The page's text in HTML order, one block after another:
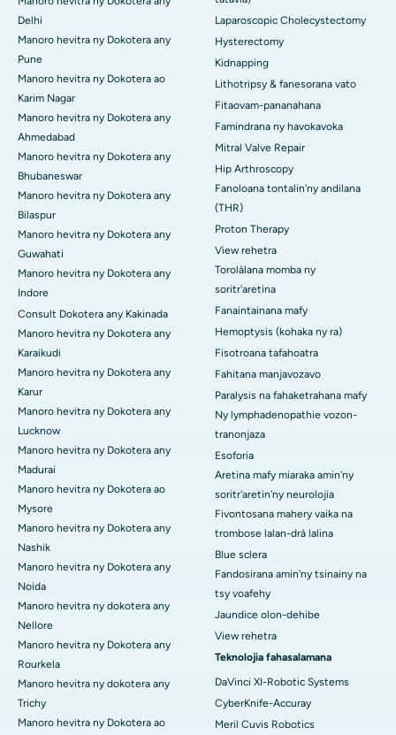
Delhi
Manoro hevitra ny Dokotera any
Pune
Manoro hevitra ny Dokotera ao
Karim Nagar
Manoro hevitra ny Dokotera any
Ahmedabad
Manoro hevitra ny Dokotera any
Bhubaneswar
Manoro hevitra ny Dokotera any
Bilaspur
Manoro hevitra ny Dokotera any
Guwahati
Manoro hevitra ny Dokotera any
Indore
Consult Dokotera any Kakinada
Manoro hevitra ny Dokotera any
Karaikudi
Manoro hevitra ny Dokotera any
Karur
Manoro hevitra ny Dokotera any
Lucknow
Manoro hevitra ny Dokotera any
Madurai
Manoro hevitra ny Dokotera ao
Mysore
Manoro hevitra ny Dokotera any
Nashik
Manoro hevitra ny Dokotera any
Noida
Manoro hevitra ny dokotera any
Nellore
Manoro hevitra ny Dokotera any
Rourkela
Manoro hevitra ny dokotera any
Trichy
Manoro hevitra ny Dokotera ao
Laparoscopic Cholecystectomy
Hysterectomy
Kidnapping
Lithotripsy & fanesorana vato
Fitaovam-pananahana
Famindrana ny havokavoka
Mitral Valve Repair
Hip Arthroscopy
Fanoloana tontalin'ny andilana
(THR)
Proton Therapy
View rehetra
Torolàlana momba ny
soritr'aretina
Fanaintainana mafy
Hemoptysis (kohaka ny ra)
Fisotroana tafahoatra
Fahitana manjavozavo
Paralysis na fahaketrahana mafy
Ny lymphadenopathie vozon-
tranonjaza
Esoforia
Aretina mafy miaraka amin'ny
soritr'aretin'ny neurolojia
Fivontosana mahery vaika na
trombose lalan-drà lalina
Blue sclera
Fandosirana amin'ny tsinainy na
tsy voafehy
Jaundice olon-dehibe
View rehetra
Teknolojia fahasalamana
DaVinci XI-Robotic Systems
CyberKnife-Accuray
Meril Cuvis Robotics